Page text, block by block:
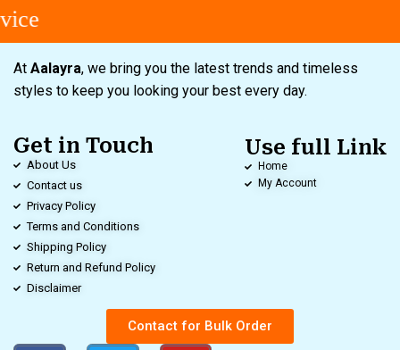
At Aalayra, we bring you the latest trends and timeless
styles to keep you looking your best every day.
Get in Touch
About Us
Contact us
Privacy Policy
Terms and Conditions
Shipping Policy
Return and Refund Policy
Disclaimer
Use full Link
Home
My Account
Contact for Bulk Order